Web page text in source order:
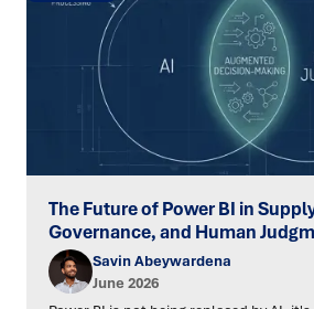
The Future of Power BI in
Governance, and Human
Savin Abeywardena
June 2026